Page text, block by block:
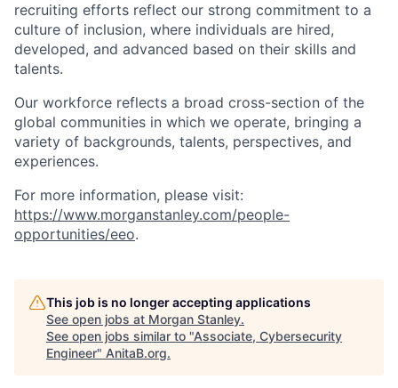
recruiting efforts reflect our strong commitment to a
culture of inclusion, where individuals are hired,
developed, and advanced based on their skills and
talents.
Our workforce reflects a broad cross-section of the
global communities in which we operate, bringing a
variety of backgrounds, talents, perspectives, and
experiences.
For more information, please visit:
https://www.morganstanley.com/people-
opportunities/eeo.
This job is no longer accepting applications
See open jobs at Morgan Stanley.
See open jobs similar to "Associate, Cybersecurity
Engineer" AnitaB.org.